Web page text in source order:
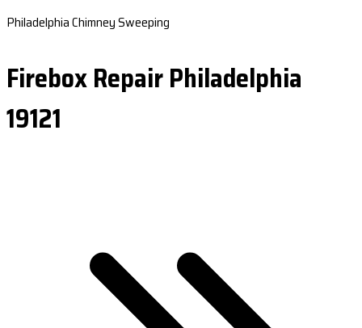
Philadelphia Chimney Sweeping
Firebox Repair Philadelphia
19121